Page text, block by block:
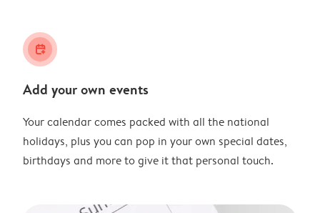
calendar_plus
Add your own events
Your calendar comes packed with all the national
holidays, plus you can pop in your own special dates,
birthdays and more to give it that personal touch.